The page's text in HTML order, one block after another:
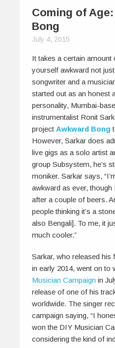
Coming of
Bong
July 4, 2015
It takes a certain amount
yourself awkward not
songwriter and a
started out as an honest
personality, Mumbai-
instrumentalist Ronit
project Awkward Bong
However, Sarkar does
live gigs as a solo artist
group Subsystem, he’s
moniker. Sarkar says,
awkward as ever,
after a couple of beers.
people thinking it’s a
also Bengali]. To me, it
much cooler.”
Sarkar, who released his
in early 2014, went on to
Musician Campaign in
release of one of his
worldwide. The singer
campaign saying, “I
won the DIY Musician
considering the kind of